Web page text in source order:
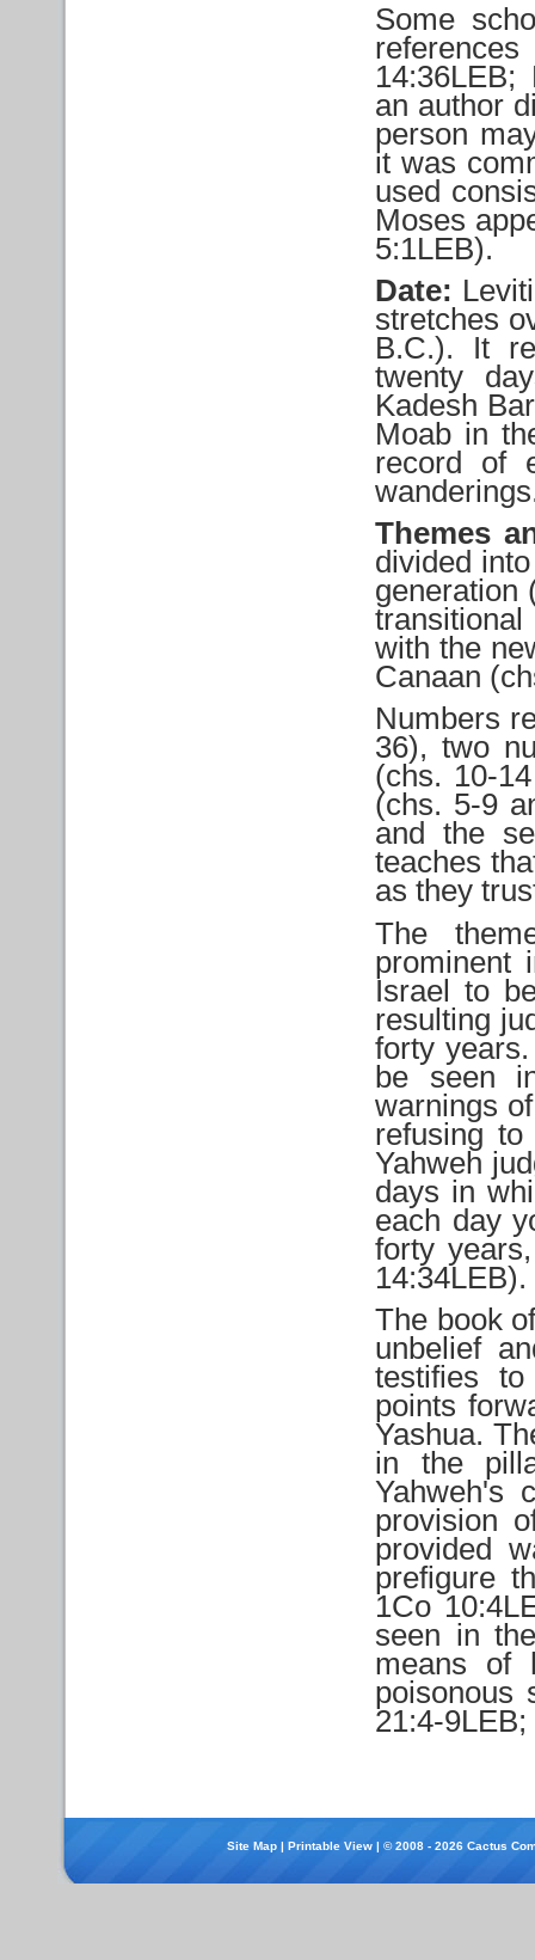
Some
an author
person
it was
used
Moses
5:1LEB).
Date:
stretches
B.C.). It
twenty
Kadesh
Moab in
record of
Themes
divided
generation
with the
Canaan
Numbers
36), two
(chs. 10-
(chs. 5-9
and the
teaches
as they
The
prominent
Israel to
resulting
forty
be seen
warnings
refusing
Yahweh
days in
each day
forty
14:34LEB).
The book
unbelief
testifies
points
Yashua.
in the
Yahweh's
provision
provided
prefigure
1Co
seen in
means of
poisonous
21:4-
Site Map |Printable View | © 2008 - 2026 Cactus